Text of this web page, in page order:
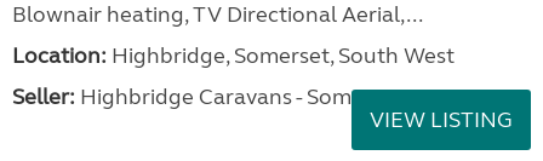
Blownair heating, TV Directional Aerial,...
Location: Highbridge, Somerset, South West
Seller: Highbridge Caravans - Somerset
VIEW LISTING